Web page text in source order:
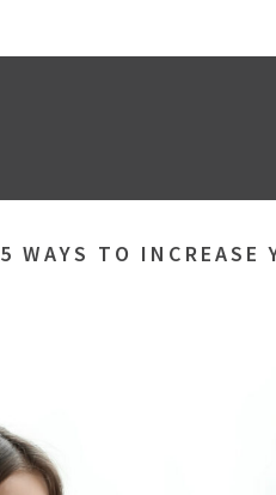
5 WAYS TO INCREASE